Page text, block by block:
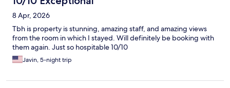
8 Apr, 2026
Tbh is property is stunning, amazing staff, and amazing views
from the room in which I stayed. Will definitely be booking with
them again. Just so hospitable 10/10
Javin, 5-night trip